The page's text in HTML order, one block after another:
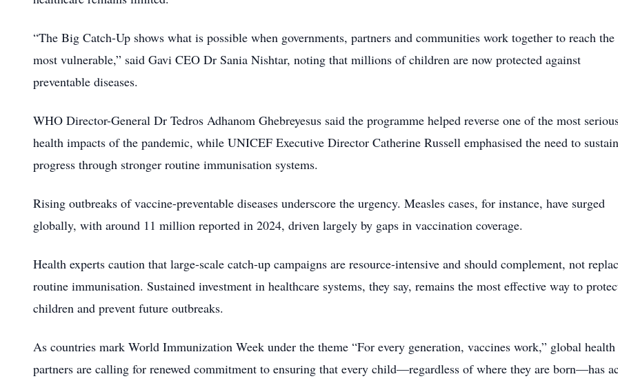
“The Big Catch-Up shows what is possible when governments, partners and communities work together to reach the
most vulnerable,” said Gavi CEO Dr Sania Nishtar, noting that millions of children are now protected against
preventable diseases.
WHO Director-General Dr Tedros Adhanom Ghebreyesus said the programme helped reverse one of the most
health impacts of the pandemic, while UNICEF Executive Director Catherine Russell emphasised the need to sustain
progress through stronger routine immunisation systems.
Rising outbreaks of vaccine-preventable diseases underscore the urgency. Measles cases, for instance, have surged
globally, with around 11 million reported in 2024, driven largely by gaps in vaccination coverage.
Health experts caution that large-scale catch-up campaigns are resource-intensive and should complement, not
routine immunisation. Sustained investment in healthcare systems, they say, remains the most effective way to
children and prevent future outbreaks.
As countries mark World Immunization Week under the theme “For every generation, vaccines work,” global health
partners are calling for renewed commitment to ensuring that every child—regardless of where they are born—has